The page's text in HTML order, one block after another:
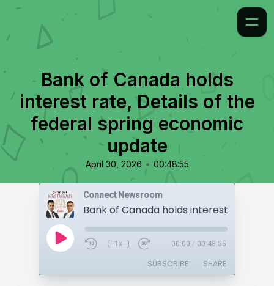
Bank of Canada holds
interest rate, Details of the
federal spring economic
update
April 30, 2026 • 00:48:55
Connect Newsroom
1x 00:00 / 00:48:55
SUBSCRIBE SHARE